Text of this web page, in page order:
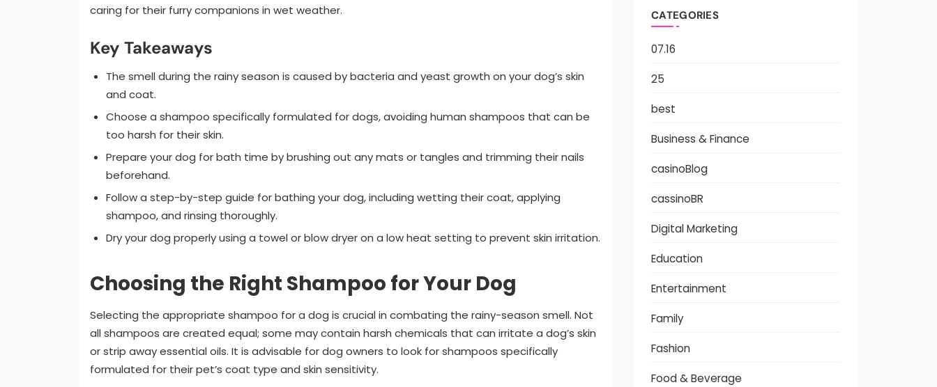
caring for their furry companions in wet weather.
Key Takeaways
The smell during the rainy season is caused by bacteria and yeast growth on your dog’s skin
and coat.
Choose a shampoo specifically formulated for dogs, avoiding human shampoos that can be
too harsh for their skin.
Prepare your dog for bath time by brushing out any mats or tangles and trimming their nails
beforehand.
Follow a step-by-step guide for bathing your dog, including wetting their coat, applying
shampoo, and rinsing thoroughly.
Dry your dog properly using a towel or blow dryer on a low heat setting to prevent skin irritation.
Choosing the Right Shampoo for Your Dog
Selecting the appropriate shampoo for a dog is crucial in combating the rainy-season smell. Not
all shampoos are created equal; some may contain harsh chemicals that can irritate a dog’s skin
or strip away essential oils. It is advisable for dog owners to look for shampoos specifically
formulated for their pet’s coat type and skin sensitivity.
CATEGORIES
07.16
25
best
Business & Finance
casinoBlog
cassinoBR
Digital Marketing
Education
Entertainment
Family
Fashion
Food & Beverage